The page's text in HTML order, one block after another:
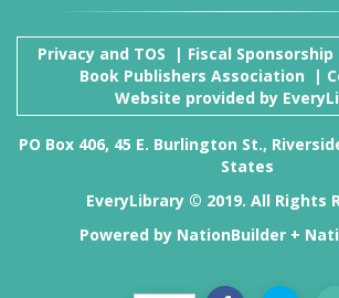
Privacy and TOS | Fiscal Sponsorship
Book Publishers Association |
Website provided by
PO Box 406, 45 E. Burlington St.,
States
EveryLibrary © 2019. All Rights
Powered by NationBuilder+